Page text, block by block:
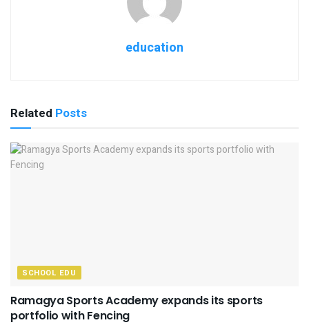
education
Related Posts
SCHOOL EDU
Ramagya Sports Academy expands its sports
portfolio with Fencing